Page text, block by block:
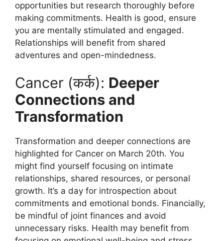
opportunities but research thoroughly before
making commitments. Health is good, ensure
you are mentally stimulated and engaged.
Relationships will benefit from shared
adventures and open-mindedness.
Cancer (कर्क): Deeper
Connections and
Transformation
Transformation and deeper connections are
highlighted for Cancer on March 20th. You
might find yourself focusing on intimate
relationships, shared resources, or personal
growth. It’s a day for introspection about
commitments and emotional bonds. Financially,
be mindful of joint finances and avoid
unnecessary risks. Health may benefit from